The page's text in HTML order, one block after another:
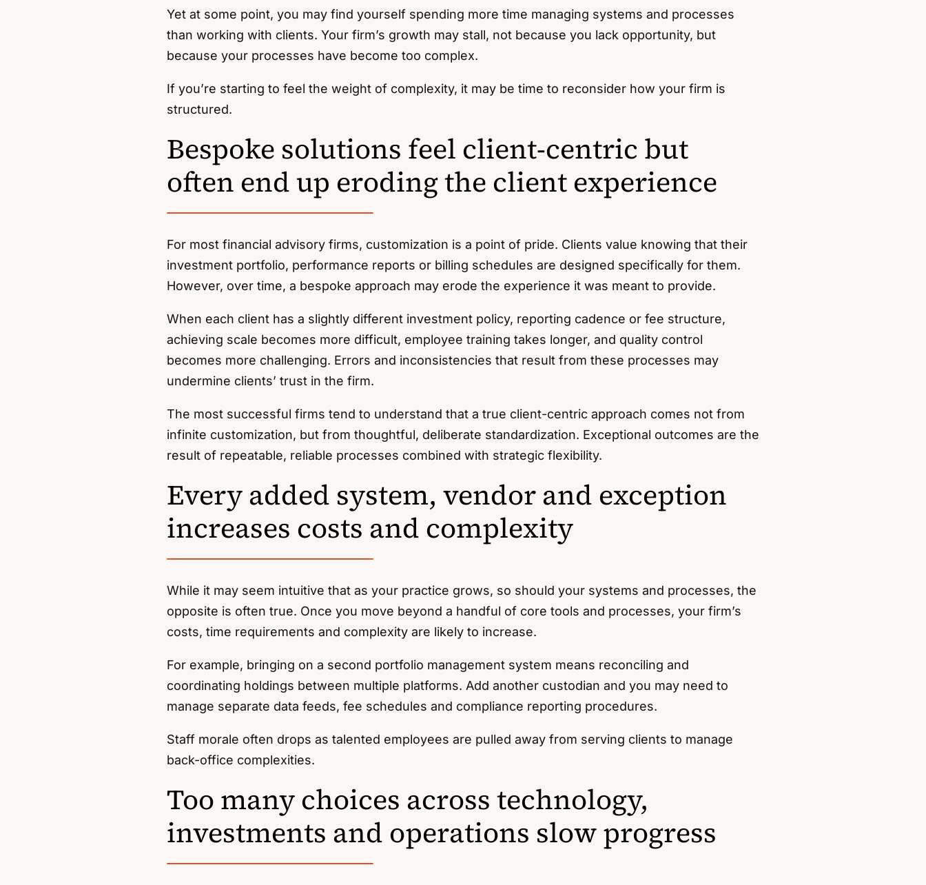
Yet at some point, you may find yourself spending more time managing systems and processes
than working with clients. Your firm’s growth may stall, not because you lack opportunity, but
because your processes have become too complex.
If you’re starting to feel the weight of complexity, it may be time to reconsider how your firm is
structured.
Bespoke solutions feel client-centric but
often end up eroding the client experience
For most financial advisory firms, customization is a point of pride. Clients value knowing that their
investment portfolio, performance reports or billing schedules are designed specifically for them.
However, over time, a bespoke approach may erode the experience it was meant to provide.
When each client has a slightly different investment policy, reporting cadence or fee structure,
achieving scale becomes more difficult, employee training takes longer, and quality control
becomes more challenging. Errors and inconsistencies that result from these processes may
undermine clients’ trust in the firm.
The most successful firms tend to understand that a true client-centric approach comes not from
infinite customization, but from thoughtful, deliberate standardization. Exceptional outcomes are the
result of repeatable, reliable processes combined with strategic flexibility.
Every added system, vendor and exception
increases costs and complexity
While it may seem intuitive that as your practice grows, so should your systems and processes, the
opposite is often true. Once you move beyond a handful of core tools and processes, your firm’s
costs, time requirements and complexity are likely to increase.
For example, bringing on a second portfolio management system means reconciling and
coordinating holdings between multiple platforms. Add another custodian and you may need to
manage separate data feeds, fee schedules and compliance reporting procedures.
Staff morale often drops as talented employees are pulled away from serving clients to manage
back-office complexities.
Too many choices across technology,
investments and operations slow progress